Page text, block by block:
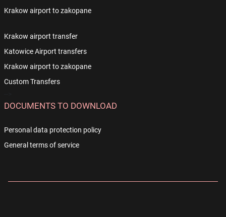
Krakow airport to zakopane
Krakow airport transfer
Katowice Airport transfers
Krakow airport to zakopane
Custom Transfers
DOCUMENTS TO DOWNLOAD
Personal data protection policy
General terms of service